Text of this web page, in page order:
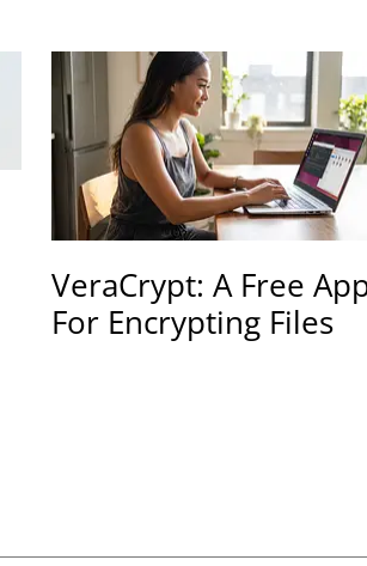
VeraCrypt: A Free
For Encrypting Files